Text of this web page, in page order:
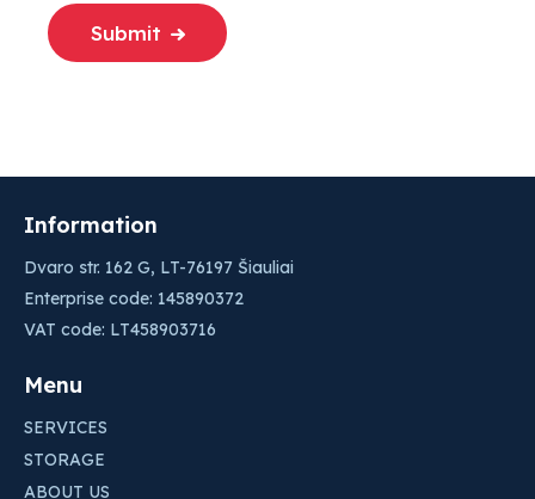
Submit
Information
Dvaro str. 162 G, LT-76197 Šiauliai
Enterprise code: 145890372
VAT code: LT458903716
Menu
SERVICES
STORAGE
ABOUT US